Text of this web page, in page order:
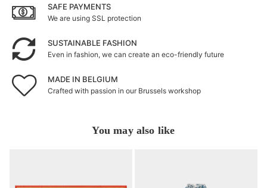
SAFE PAYMENTS
We are using SSL protection
SUSTAINABLE FASHION
Even in fashion, we can create an eco-friendly future
MADE IN BELGIUM
Crafted with passion in our Brussels workshop
You may also like